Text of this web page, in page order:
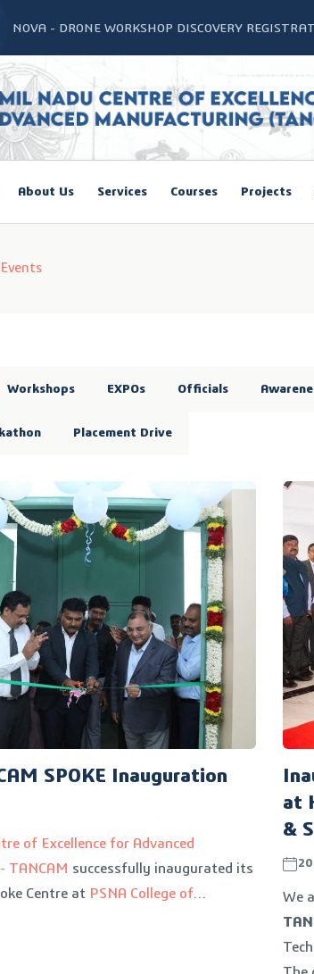
NOVA - DRONE WORKSHOP DISCOVERY
About Us Services Courses Projects
Workshops EXPOs Officials
Placement Drive
SPOKE Inauguration
of Excellence for Advanced
TANCAM successfully inaugurated its
Centre at PSNA College of
at
&
We